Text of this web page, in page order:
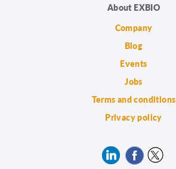
About EXBIO
Company
Blog
Events
Jobs
Terms and conditions
Privacy policy